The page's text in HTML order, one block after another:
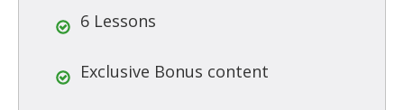
6 Lessons
Exclusive Bonus content